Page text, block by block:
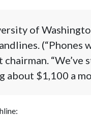
of
(“Phones
chairman.
about $1,100 a